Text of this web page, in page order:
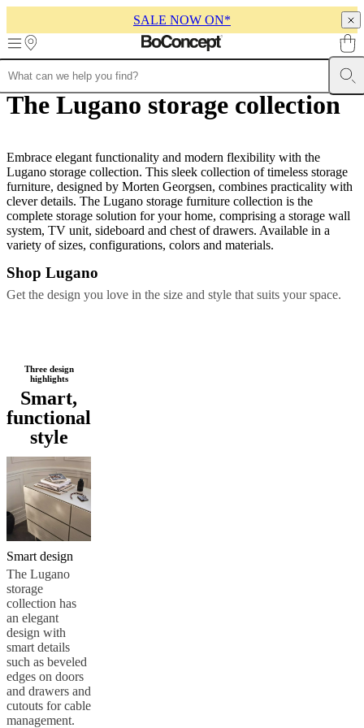
SALE NOW ON*
Furniture SofasChairsTables StorageBedsOutdoor LampsRugs
collectionsTable
collectionsBeds
collectionsStorage
collectionsAccessories
collectionsFabric
and
leather
collectionOutlet RoomsLiving
roomsBedroomsOutdoor
spaces
Small
spacesHome
ServiceContact
careAssembly
instructions Warranty
Design
ServiceOrder
samplesFind
a
storeAbout
BoConcept Values
Responsibility
History Press
loungeCraftsmanship
and
QualityOur
designers
Customizing
and
certifications
StatementBecome
a
franchiseeProfessionals
ProgramProjects
and
news
The Lugano storage collection
Embrace elegant functionality and modern flexibility with the
Lugano storage collection. This sleek collection of timeless storage
furniture, designed by Morten Georgsen, combines practicality with
clever details. The Lugano storage furniture collection is the
complete storage solution for your home, comprising a storage wall
system, TV unit, sideboard and chest of drawers. Available in a
variety of sizes, configurations, colors and materials.
Shop Lugano
Get the design you love in the size and style that suits your space.
Three design
highlights
Smart,
functional
style
Smart design
The Lugano
storage
collection has
an elegant
design with
smart details
such as beveled
edges on doors
and drawers and
cutouts for cable
management.